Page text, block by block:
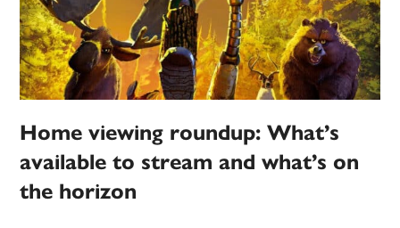
Home viewing roundup: What’s
available to stream and what’s on
the horizon